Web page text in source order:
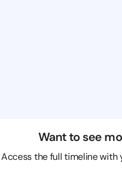
Want to see
Access the full timeline with